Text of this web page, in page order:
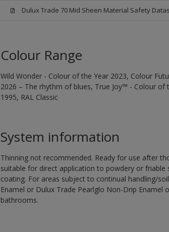
Dulux Trade 70 Mid Sheen Material Safety
Colour Range
Wild Wonder - Colour of the Year 2023, Colour
2026 – The rhythm of blues, True Joy™ - Colour of
1995, RAL Classic
System information
Thinning not recommended. Ready for use after
suitable for direct application to powdery or
coating. For areas subject to continual handling/
Enamel or Dulux Trade Pearlglo Non-Drip
bathrooms.